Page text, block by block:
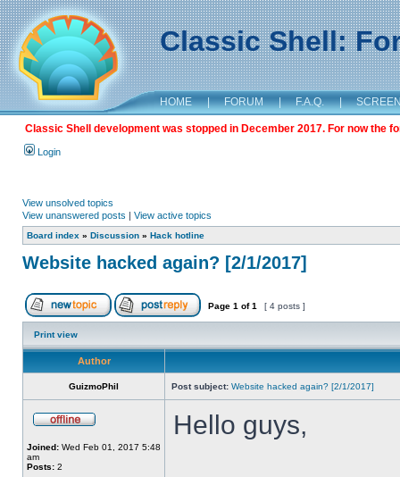
Classic Shell:
HOME | FORUM | F.A.Q. |
Classic Shell development was stopped in December 2017. For now the
Login
View unsolved topics
View unanswered posts | View active topics
Board index » Discussion » Hack hotline
Website hacked again? [2/1/2017]
Page 1 of1 [ 4 posts ]
Print view
Author
GuizmoPhil Post subject: Website hacked again? [2/1/2017]
Joined: Wed Feb 01, 2017 5:48
am
Posts: 2
Hello guys,